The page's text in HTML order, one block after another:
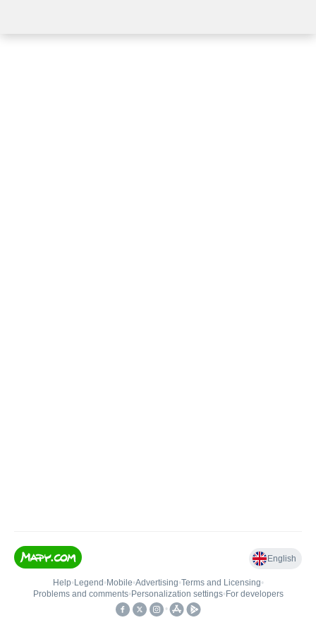
English
Help• Legend • Mobile•Advertising•Terms and Licensing•
Problems and comments• Personalization settings• For developers
•